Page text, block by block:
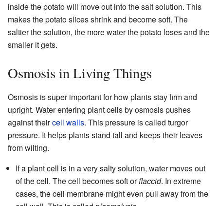
inside the potato will move out into the salt solution. This
makes the potato slices shrink and become soft. The
saltier the solution, the more water the potato loses and the
smaller it gets.
Osmosis in Living Things
Osmosis is super important for how plants stay firm and
upright. Water entering plant cells by osmosis pushes
against theircell walls. This pressure is called turgor
pressure. It helps plants stand tall and keeps their leaves
from wilting.
If a plant cell is in a very salty solution, water moves out
of the cell. The cell becomes soft orflaccid. In extreme
cases, the cell membrane might even pull away from the